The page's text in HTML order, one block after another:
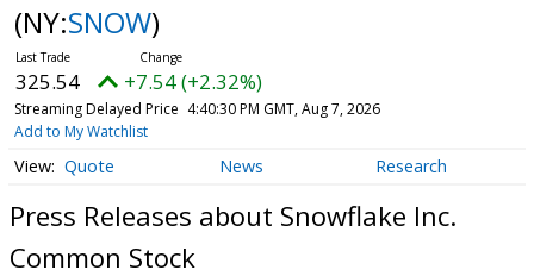
(NY:SNOW)
325.54 +7.54 (+2.32%)
Streaming Delayed Price 4:40:30 PM GMT, Aug 7, 2026
Add to My Watchlist
Quote News Research
Press Releases about Snowflake Inc.
Common Stock